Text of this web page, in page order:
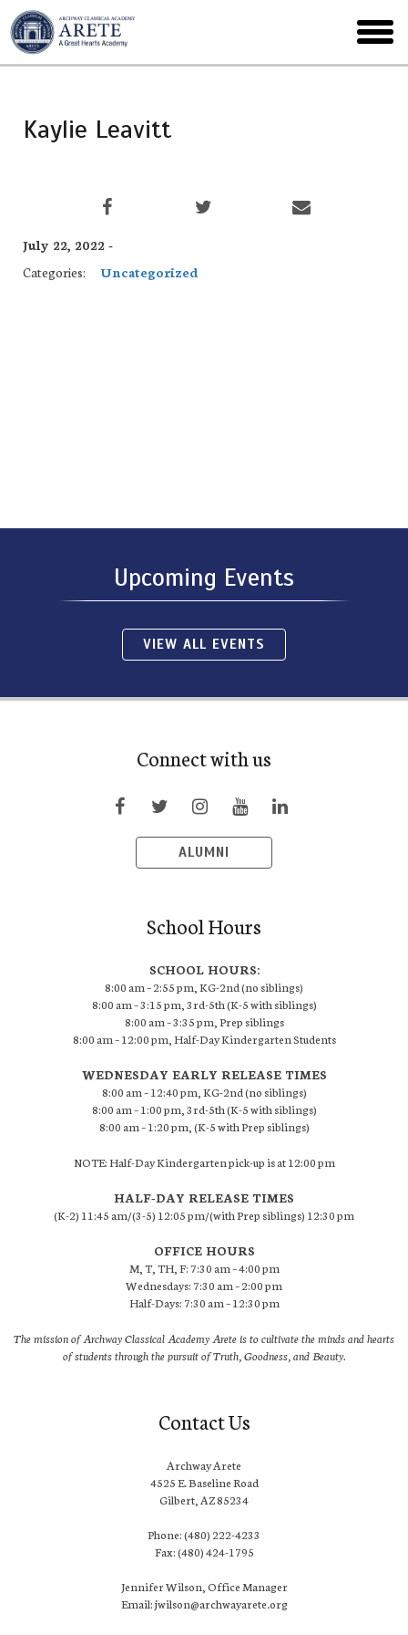
Skip
to
main
menu
Kaylie Leavitt
July 22, 2022 -
Categories:
Uncategorized
Upcoming Events
VIEW ALL EVENTS
Connect with us
ALUMNI
School Hours
SCHOOL HOURS:
8:00 am – 2:55 pm, KG-2nd (no siblings)
8:00 am – 3:15 pm, 3rd-5th (K-5 with siblings)
8:00 am – 3:35 pm, Prep siblings
8:00 am – 12:00 pm, Half-Day Kindergarten Students
WEDNESDAY EARLY RELEASE TIMES
8:00 am – 12:40 pm, KG-2nd (no siblings)
8:00 am – 1:00 pm, 3rd-5th (K-5 with siblings)
8:00 am – 1:20 pm, (K-5 with Prep siblings)
NOTE: Half-Day Kindergarten pick-up is at 12:00 pm
HALF-DAY RELEASE TIMES
(K-2) 11:45 am/(3-5) 12:05 pm/(with Prep siblings) 12:30 pm
OFFICE HOURS
M, T, TH, F: 7:30 am – 4:00 pm
Wednesdays: 7:30 am – 2:00 pm
Half-Days: 7:30 am – 12:30 pm
The mission of Archway Classical Academy Arete is to cultivate the minds and hearts
of students through the pursuit of Truth, Goodness, and Beauty.
Contact Us
Archway Arete
4525 E. Baseline Road
Gilbert, AZ 85234
Phone: (480) 222-4233
Fax: (480) 424-1795
Jennifer Wilson, Office Manager
Email: jwilson@archwayarete.org